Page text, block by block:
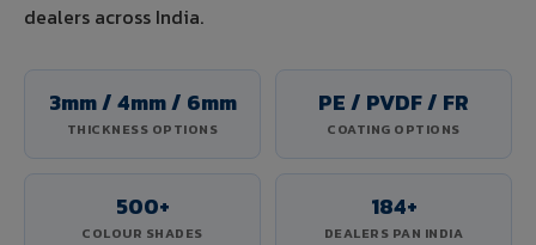
dealers across India.
3mm / 4mm / 6mm
THICKNESS OPTIONS
PE / PVDF / FR
COATING OPTIONS
500+
COLOUR SHADES
184+
DEALERS PAN INDIA